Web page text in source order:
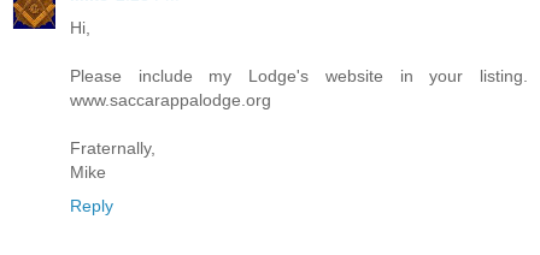
Hi,
Please include my Lodge's website in your listing.
www.saccarappalodge.org
Fraternally,
Mike
Reply